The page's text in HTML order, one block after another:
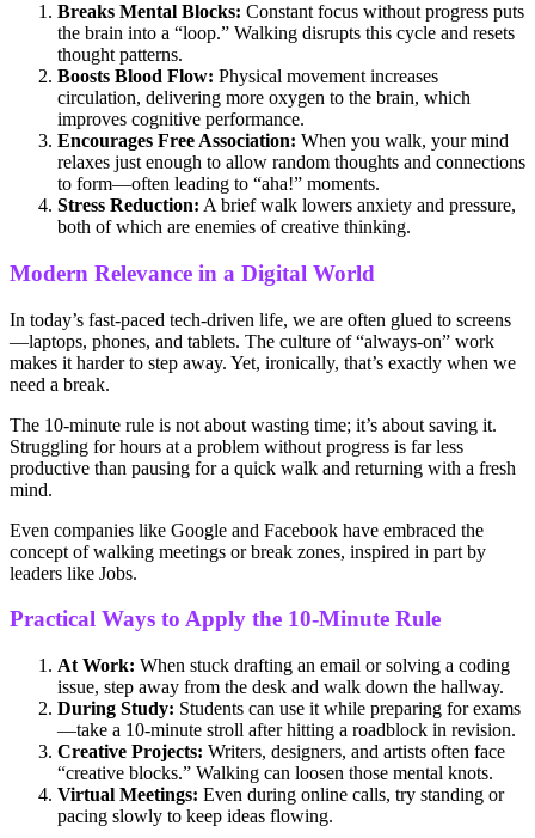
Breaks Mental Blocks: Constant focus without progress puts
the brain into a “loop.” Walking disrupts this cycle and resets
thought patterns.
Boosts Blood Flow: Physical movement increases
circulation, delivering more oxygen to the brain, which
improves cognitive performance.
Encourages Free Association: When you walk, your mind
relaxes just enough to allow random thoughts and connections
to form—often leading to “aha!” moments.
Stress Reduction: A brief walk lowers anxiety and pressure,
both of which are enemies of creative thinking.
Modern Relevance in a Digital World
In today’s fast-paced tech-driven life, we are often glued to screens
—laptops, phones, and tablets. The culture of “always-on” work
makes it harder to step away. Yet, ironically, that’s exactly when we
need a break.
The 10-minute rule is not about wasting time; it’s about saving it.
Struggling for hours at a problem without progress is far less
productive than pausing for a quick walk and returning with a fresh
mind.
Even companies like Google and Facebook have embraced the
concept of walking meetings or break zones, inspired in part by
leaders like Jobs.
Practical Ways to Apply the 10-Minute Rule
At Work: When stuck drafting an email or solving a coding
issue, step away from the desk and walk down the hallway.
During Study: Students can use it while preparing for exams
—take a 10-minute stroll after hitting a roadblock in revision.
Creative Projects: Writers, designers, and artists often face
“creative blocks.” Walking can loosen those mental knots.
Virtual Meetings: Even during online calls, try standing or
pacing slowly to keep ideas flowing.